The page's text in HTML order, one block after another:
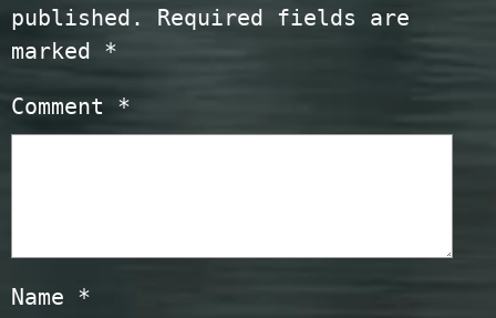
published.
Required fields are
marked *
Comment *
Name *